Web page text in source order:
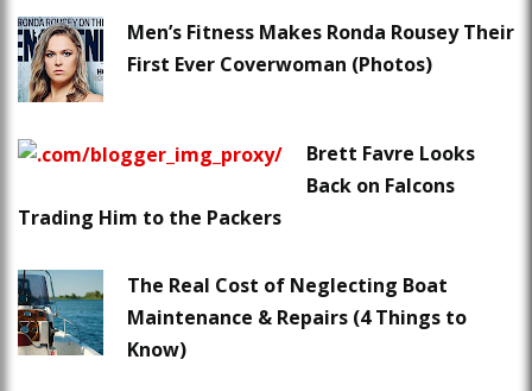
Men’s Fitness Makes Ronda Rousey Their
First Ever Coverwoman (Photos)
Brett Favre Looks
Back on Falcons
Trading Him to the Packers
The Real Cost of Neglecting Boat
Maintenance & Repairs (4 Things to
Know)